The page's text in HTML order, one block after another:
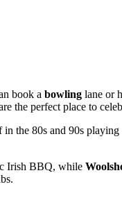
book a bowling lane or
the perfect place to
the 80s and 90s
Irish BBQ, while